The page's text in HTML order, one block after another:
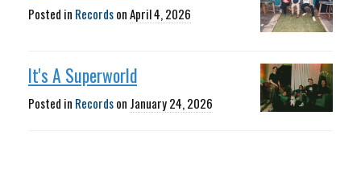
Posted in RecordsonApril 4, 2026
It's A Superworld
Posted in Recordson January 24, 2026